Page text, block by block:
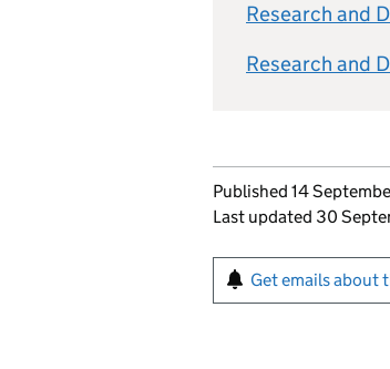
Research and
Research and
Updates to
Published 14
Last updated 30
Sign up for
Get emails about